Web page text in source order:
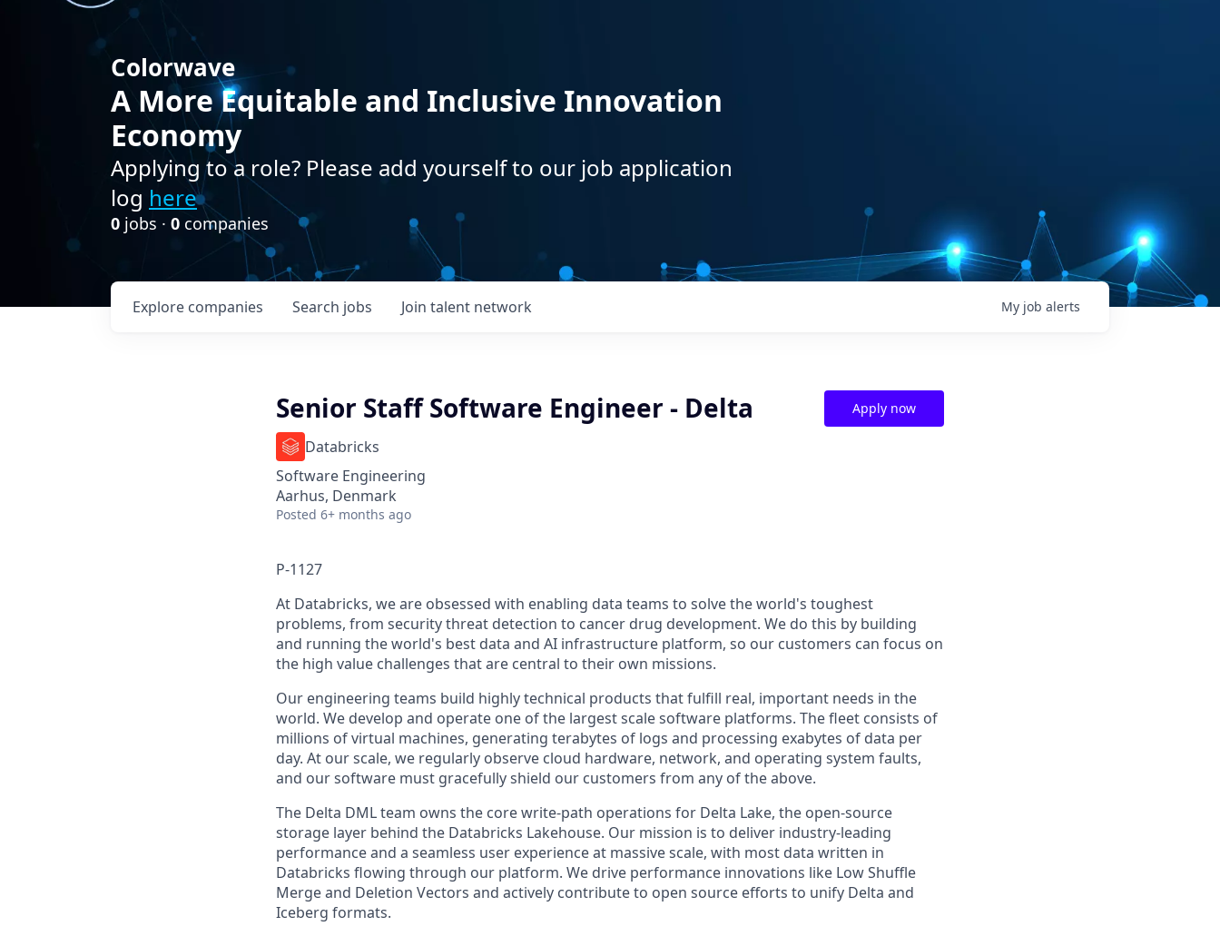
Colorwave
A More Equitable and Inclusive Innovation
Economy
Applying to a role? Please add yourself to our job application
log here
0 jobs · 0 companies
Search jobs
Explore companies Join talent network My job alerts
Senior Staff Software Engineer - Delta
Databricks
Software Engineering
Aarhus, Denmark
Posted 6+ months ago
Apply now
P-1127
At Databricks, we are obsessed with enabling data teams to solve the world's toughest
problems, from security threat detection to cancer drug development. We do this by building
and running the world's best data and AI infrastructure platform, so our customers can focus on
the high value challenges that are central to their own missions.
Our engineering teams build highly technical products that fulfill real, important needs in the
world. We develop and operate one of the largest scale software platforms. The fleet consists of
millions of virtual machines, generating terabytes of logs and processing exabytes of data per
day. At our scale, we regularly observe cloud hardware, network, and operating system faults,
and our software must gracefully shield our customers from any of the above.
The Delta DML team owns the core write-path operations for Delta Lake, the open-source
storage layer behind the Databricks Lakehouse. Our mission is to deliver industry-leading
performance and a seamless user experience at massive scale, with most data written in
Databricks flowing through our platform. We drive performance innovations like Low Shuffle
Merge and Deletion Vectors and actively contribute to open source efforts to unify Delta and
Iceberg formats.